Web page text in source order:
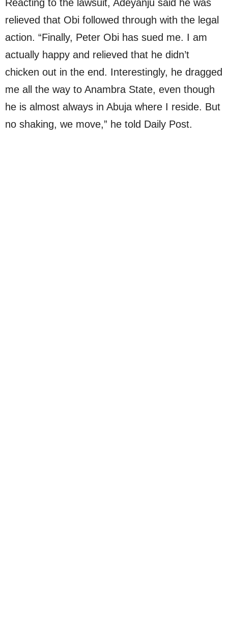
Reacting to the lawsuit, Adeyanju said he was
relieved that Obi followed through with the legal
action. “Finally, Peter Obi has sued me. I am
actually happy and relieved that he didn’t
chicken out in the end. Interestingly, he dragged
me all the way to Anambra State, even though
he is almost always in Abuja where I reside. But
no shaking, we move,” he told Daily Post.